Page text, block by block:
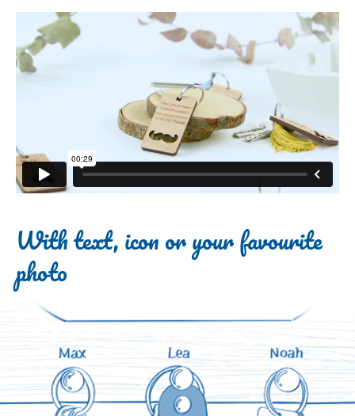
With text, icon or your favourite
photo